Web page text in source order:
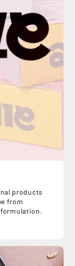
products
from